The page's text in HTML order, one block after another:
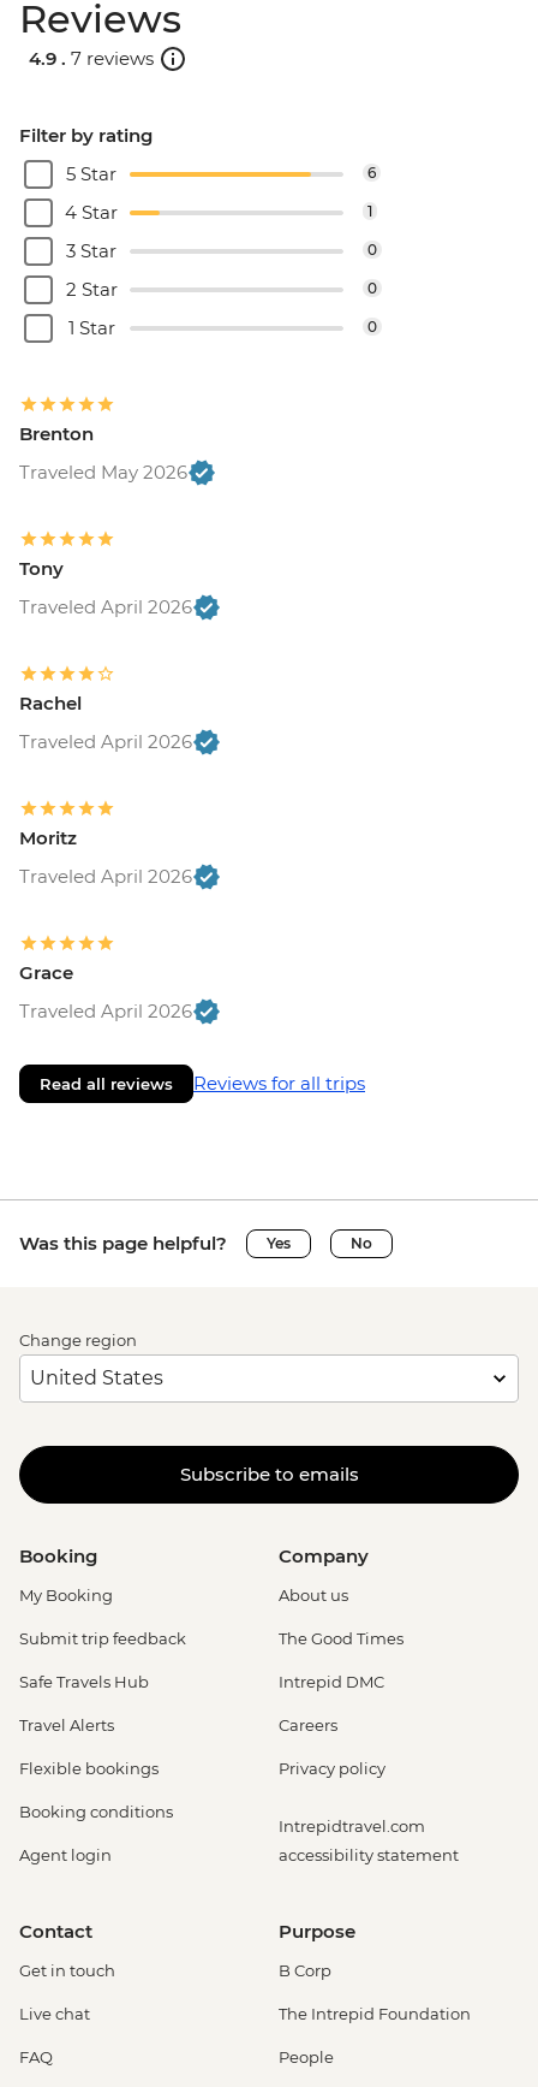
Reviews
4.9 . 7 reviews
Filter by rating
5 Star
6
4 Star 1
3 Star 0
2 Star 0
1 Star 0
Brenton
Traveled May 2026
Tony
Traveled April 2026
Rachel
Traveled April 2026
Moritz
Traveled April 2026
Grace
Traveled April 2026
Read all reviews Reviews for all trips
Was this page helpful? Yes No
Change region
Subscribe to emails
Booking
My Booking
Submit trip feedback
Safe Travels Hub
Travel Alerts
Flexible bookings
Booking conditions
Agent login
Company
About us
The Good Times
Intrepid DMC
Careers
Privacy policy
Intrepidtravel.com
accessibility statement
Contact
Get in touch
Live chat
FAQ
Purpose
B Corp
The Intrepid Foundation
People